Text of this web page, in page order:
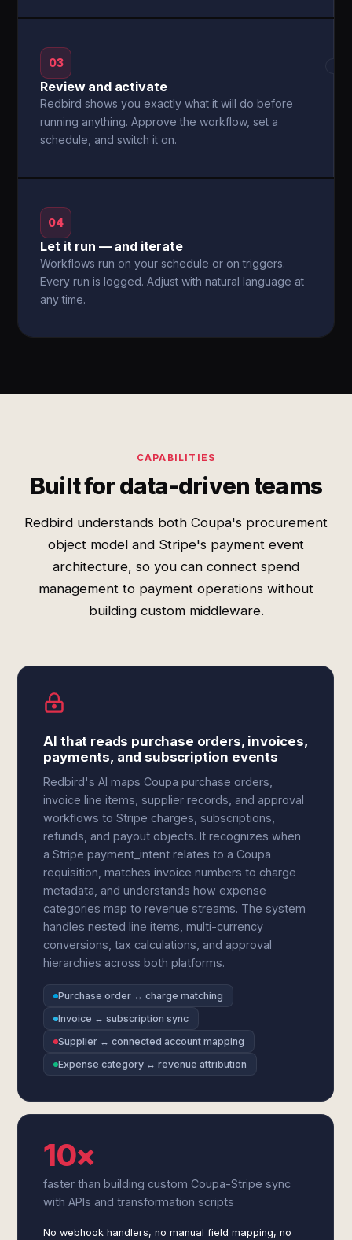
03
Review and activate
Redbird shows you exactly what it will do before
running anything. Approve the workflow, set a
schedule, and switch it on.
→
04
Let it run — and iterate
Workflows run on your schedule or on triggers.
Every run is logged. Adjust with natural language at
any time.
CAPABILITIES
Built for data-driven teams
Redbird understands both Coupa's procurement
object model and Stripe's payment event
architecture, so you can connect spend
management to payment operations without
building custom middleware.
AI that reads purchase orders, invoices,
payments, and subscription events
Redbird's AI maps Coupa purchase orders,
invoice line items, supplier records, and approval
workflows to Stripe charges, subscriptions,
refunds, and payout objects. It recognizes when
a Stripe payment_intent relates to a Coupa
requisition, matches invoice numbers to charge
metadata, and understands how expense
categories map to revenue streams. The system
handles nested line items, multi-currency
conversions, tax calculations, and approval
hierarchies across both platforms.
Purchase order ↔ charge matching
Invoice ↔ subscription sync
Supplier ↔ connected account mapping
Expense category ↔ revenue attribution
10×
faster than building custom Coupa-Stripe sync
with APIs and transformation scripts
No webhook handlers, no manual field mapping, no